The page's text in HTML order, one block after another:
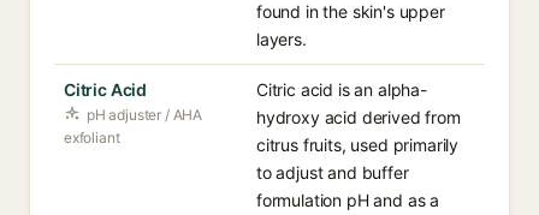
found in the skin's upper
layers.
Citric Acid
pH adjuster / AHA
exfoliant
Citric acid is an alpha-
hydroxy acid derived from
citrus fruits, used primarily
to adjust and buffer
formulation pH and as a